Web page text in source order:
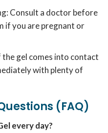
Consult a doctor before
if you are pregnant or
gel comes into contact
with plenty of
(FAQ)
every day?